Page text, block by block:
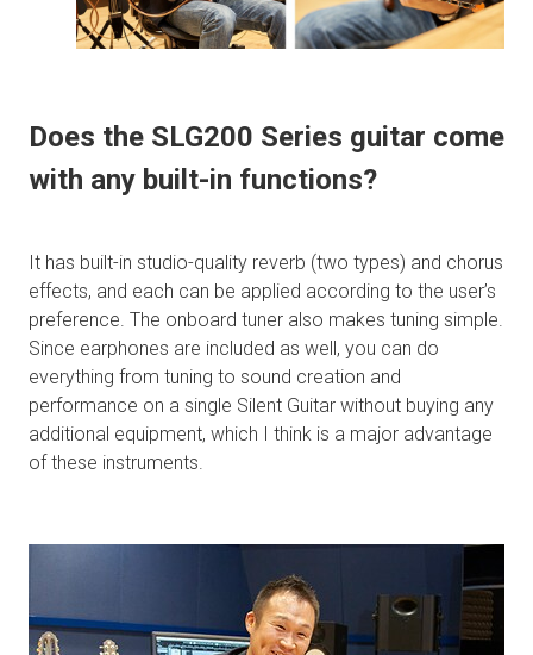
Does the SLG200 Series guitar come
with any built-in functions?
It has built-in studio-quality reverb (two types) and chorus
effects, and each can be applied according to the user’s
preference. The onboard tuner also makes tuning simple.
Since earphones are included as well, you can do
everything from tuning to sound creation and
performance on a single Silent Guitar without buying any
additional equipment, which I think is a major advantage
of these instruments.